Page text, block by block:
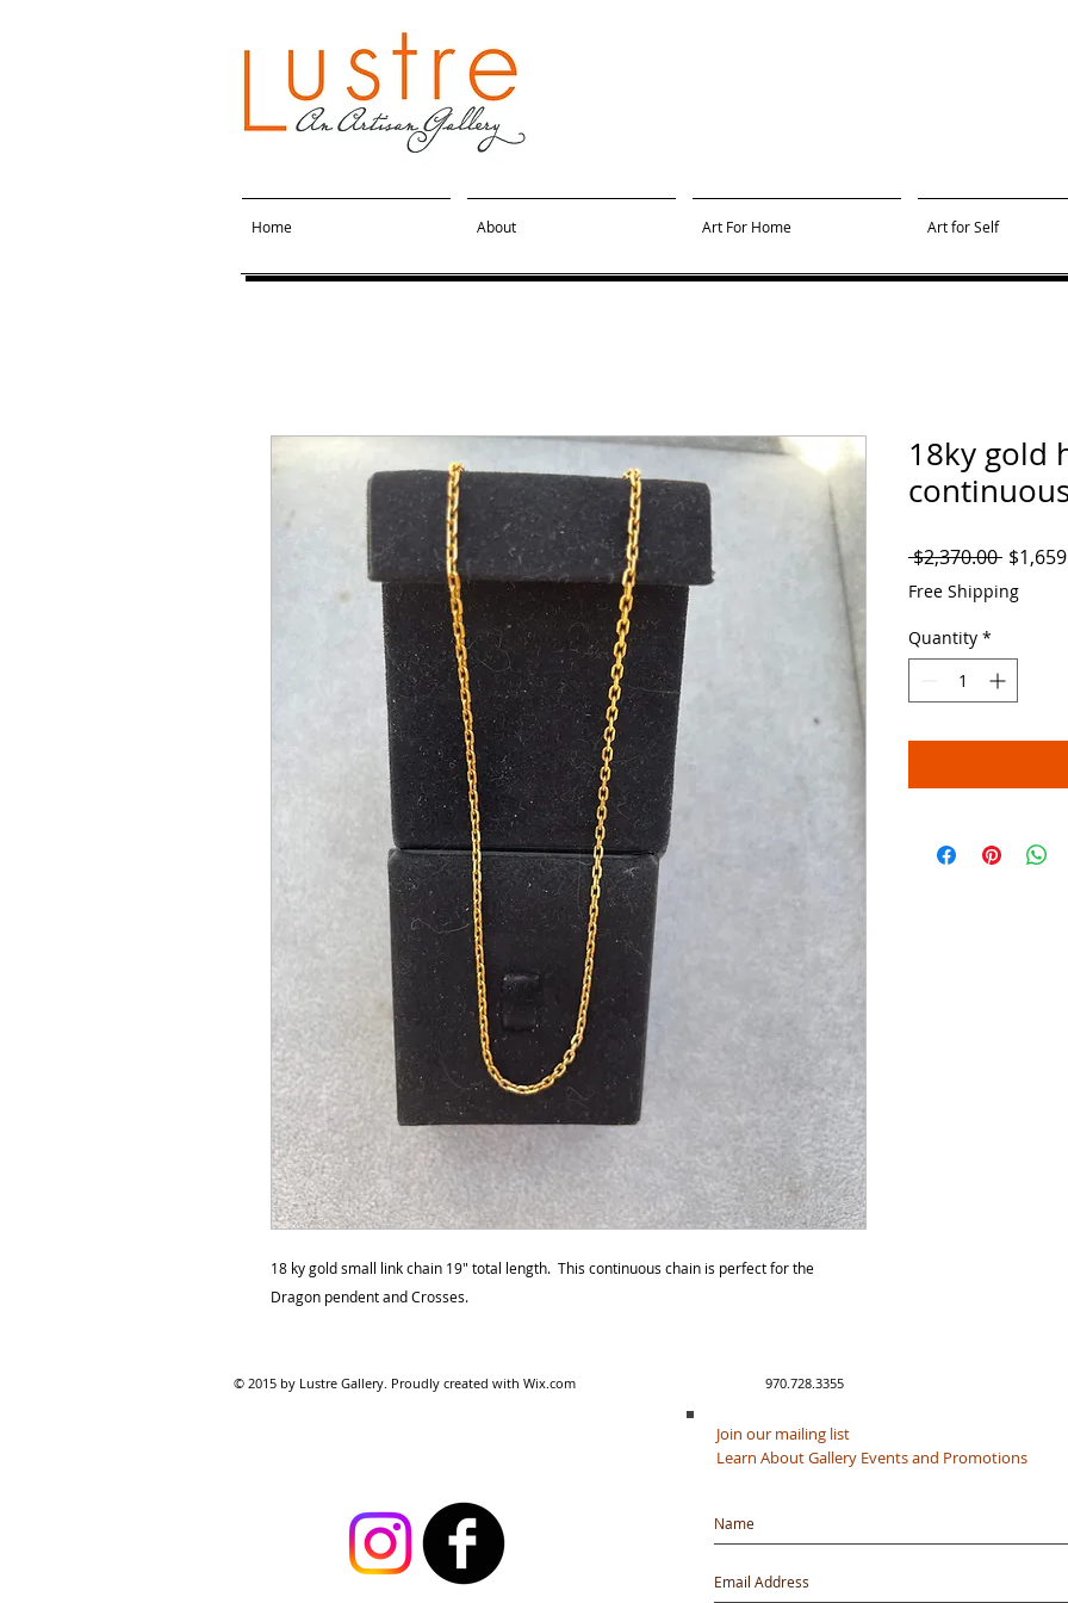
Home About Art For Home Art for Self
18 ky gold small link chain 19" total length. This continuous chain is perfect for the
Dragon pendent and Crosses.
18ky gold
$2,370.00
Price
Free Shipping
Quantity *
© 2015 by Lustre Gallery. Proudly created with Wix.com 970.728.3355
Join our mailing list
Learn About Gallery Events and Promotions